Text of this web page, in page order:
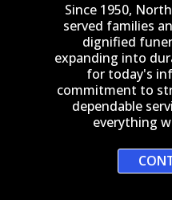
Since 1950,
served families
dignified
expanding into
for today's
commitment to
dependable
everything